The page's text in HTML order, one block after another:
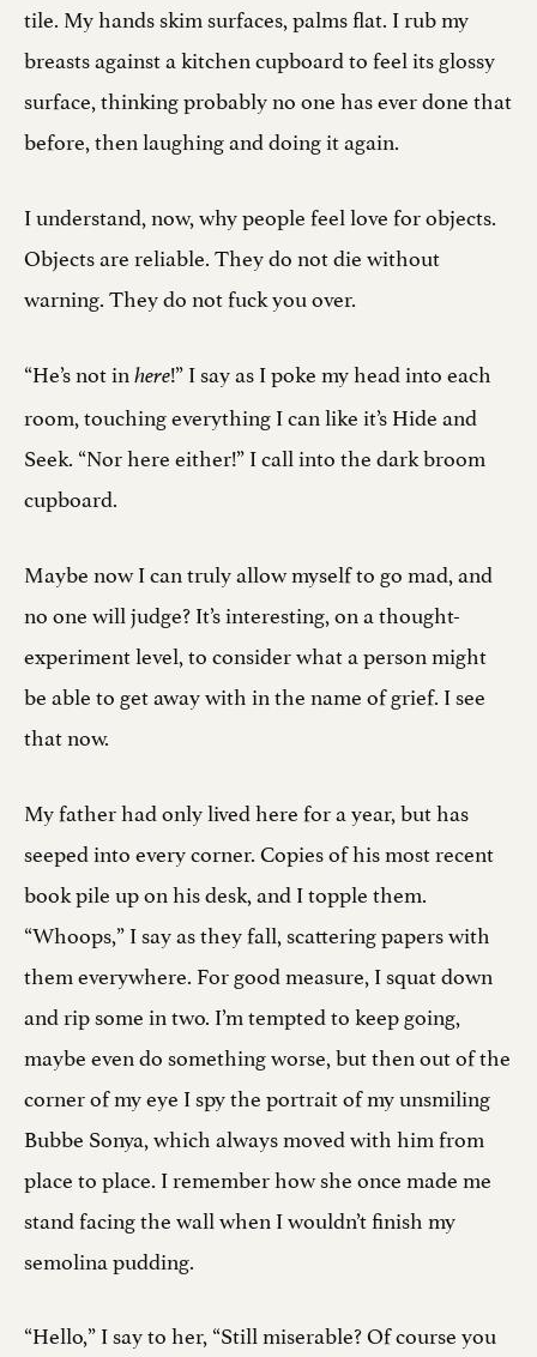
tile. My hands skim surfaces, palms flat. I rub my
breasts against a kitchen cupboard to feel its glossy
surface, thinking probably no one has ever done that
before, then laughing and doing it again.
I understand, now, why people feel love for objects.
Objects are reliable. They do not die without
warning. They do not fuck you over.
“He’s not in here!” I say as I poke my head into each
room, touching everything I can like it’s Hide and
Seek. “Nor here either!” I call into the dark broom
cupboard.
Maybe now I can truly allow myself to go mad, and
no one will judge? It’s interesting, on a thought-
experiment level, to consider what a person might
be able to get away with in the name of grief. I see
that now.
My father had only lived here for a year, but has
seeped into every corner. Copies of his most recent
book pile up on his desk, and I topple them.
“Whoops,” I say as they fall, scattering papers with
them everywhere. For good measure, I squat down
and rip some in two. I’m tempted to keep going,
maybe even do something worse, but then out of the
corner of my eye I spy the portrait of my unsmiling
Bubbe Sonya, which always moved with him from
place to place. I remember how she once made me
stand facing the wall when I wouldn’t finish my
semolina pudding.
“Hello,” I say to her, “Still miserable? Of course you